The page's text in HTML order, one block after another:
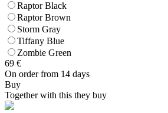
Raptor Black
Raptor Brown
Storm Gray
Tiffany Blue
Zombie Green
69 €
On order from 14 days
Buy
Together with this they buy